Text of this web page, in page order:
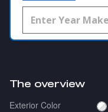
The overview
Exterior Color